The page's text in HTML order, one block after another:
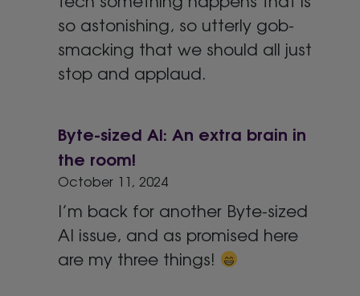
so astonishing, so utterly gob-
smacking that we should all just
stop and applaud.
Byte-sized AI: An extra brain in
the room!
October 11, 2024
I’m back for another Byte-sized
AI issue, and as promised here
are my three things!